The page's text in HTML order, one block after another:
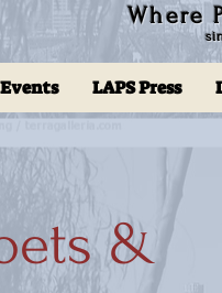
Where
Events LAPS Press
&